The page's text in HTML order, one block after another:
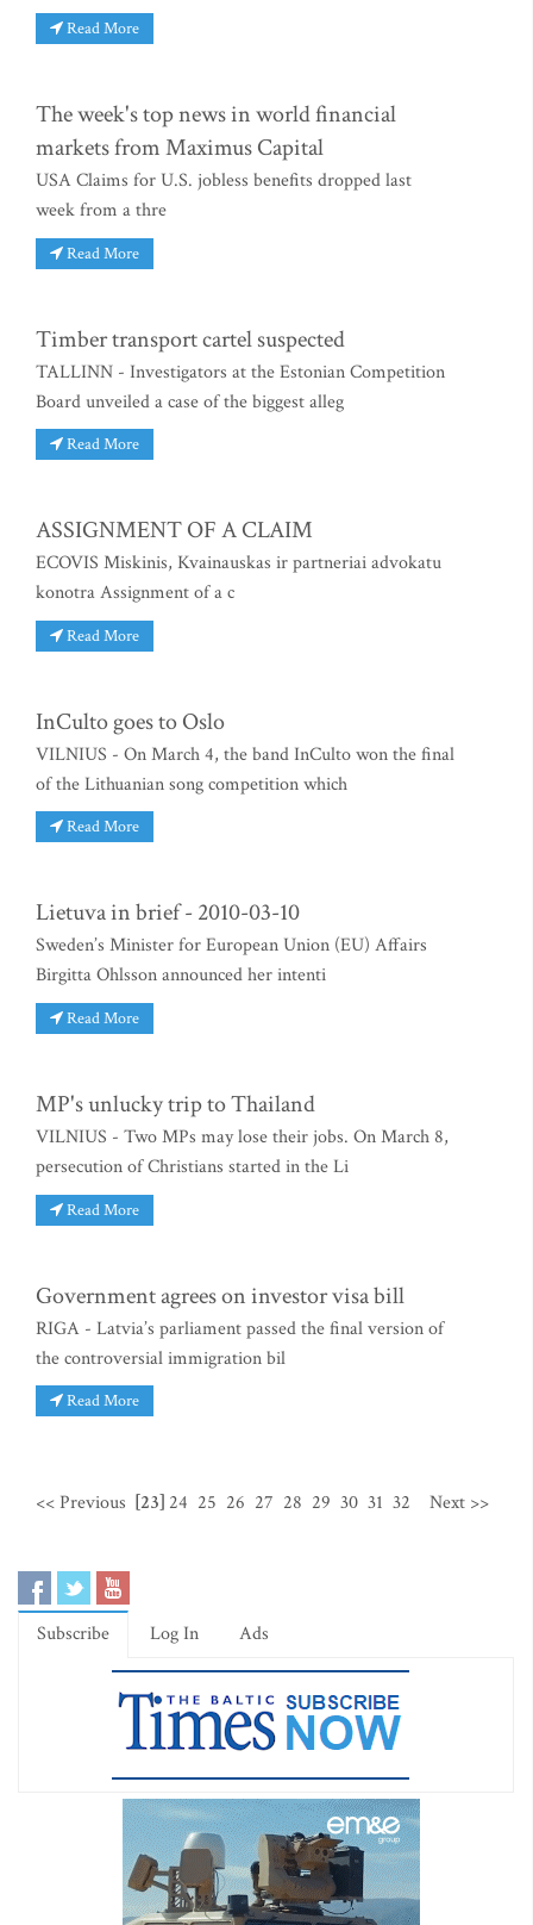
Read More
The week's top news in world financial
markets from Maximus Capital
USA Claims for U.S. jobless benefits dropped last
week from a thre
Read More
Timber transport cartel suspected
TALLINN - Investigators at the Estonian Competition
Board unveiled a case of the biggest alleg
Read More
ASSIGNMENT OF A CLAIM
ECOVIS Miskinis, Kvainauskas ir partneriai advokatu
konotra Assignment of a c
Read More
InCulto goes to Oslo
VILNIUS - On March 4, the band InCulto won the final
of the Lithuanian song competition which
Read More
Lietuva in brief - 2010-03-10
Sweden’s Minister for European Union (EU) Affairs
Birgitta Ohlsson announced her intenti
Read More
MP's unlucky trip to Thailand
VILNIUS - Two MPs may lose their jobs. On March 8,
persecution of Christians started in the Li
Read More
Government agrees on investor visa bill
RIGA - Latvia’s parliament passed the final version of
the controversial immigration bil
Read More
<< Previous [23] 24 25 26 27 28 29 30 31 32 Next >>
Subscribe Log In Ads